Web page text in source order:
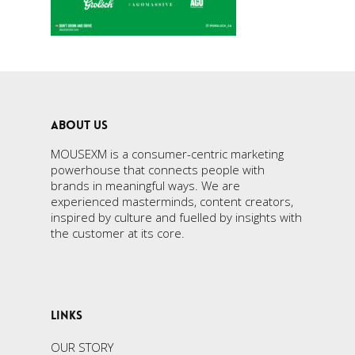
ABOUT US
MOUSEXM is a consumer-centric marketing
powerhouse that connects people with
brands in meaningful ways. We are
experienced masterminds, content creators,
inspired by culture and fuelled by insights with
the customer at its core.
LINKS
OUR STORY